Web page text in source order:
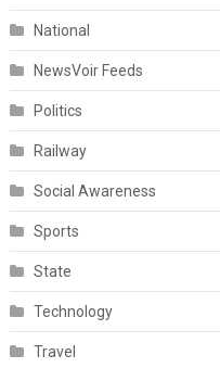
National
NewsVoir Feeds
Politics
Railway
Social Awareness
Sports
State
Technology
Travel